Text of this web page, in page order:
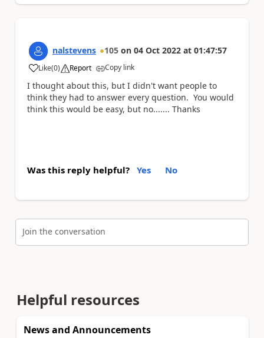
nalstevens 105 on 04 Oct 2022 at 01:47:57
Like
a (0) Report Copy link
I thought about this, but I didn't want people to
think they had to answer every question. You would
think this would be easy, but no....... Thanks
Was this reply helpful? Yes No
Join the conversation
Helpful resources
News and Announcements